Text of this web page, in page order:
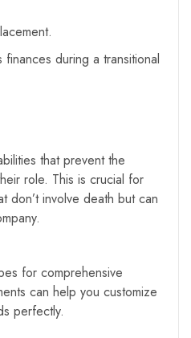
finances during a transitional
that prevent the
role. This is crucial for
don’t involve death but can
for comprehensive
can help you customize
perfectly.